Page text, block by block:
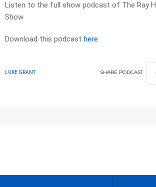
Listen to the full show podcast of The Ray
Show
Download this podcast here
LUKE GRANT SHARE PODCAST